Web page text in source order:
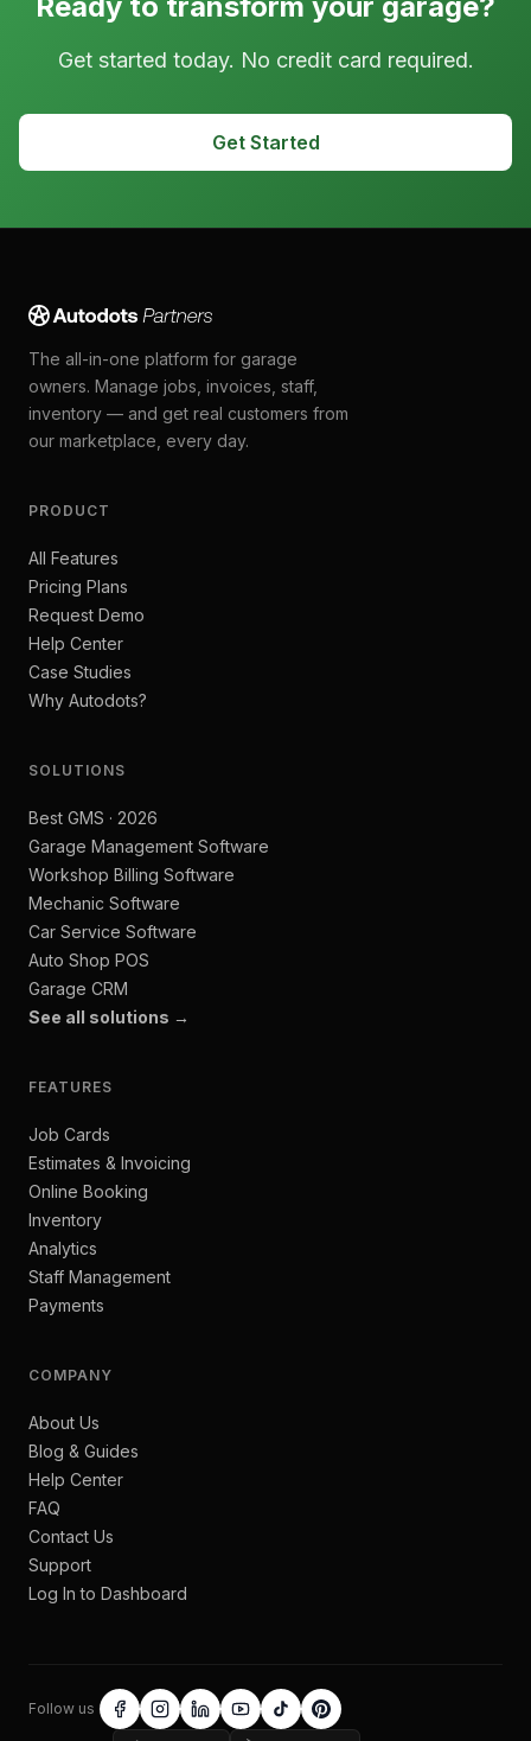
Get started today. No credit card required.
Get Started
The all-in-one platform for garage
owners. Manage jobs, invoices, staff,
inventory — and get real customers from
our marketplace, every day.
PRODUCT
All Features
Pricing Plans
Request Demo
Help Center
Case Studies
Why Autodots?
SOLUTIONS
Best GMS · 2026
Garage Management Software
Workshop Billing Software
Mechanic Software
Car Service Software
Auto Shop POS
Garage CRM
See all solutions →
FEATURES
Job Cards
Estimates & Invoicing
Online Booking
Inventory
Analytics
Staff Management
Payments
COMPANY
About Us
Blog & Guides
Help Center
FAQ
Contact Us
Support
Log In to Dashboard
Follow us